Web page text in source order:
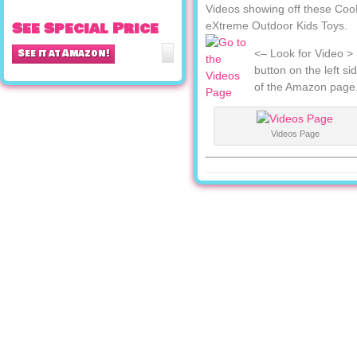
See Special Price
See it at Amazon!
Videos showing off these
eXtreme Outdoor Kids Toys.
<– Look for Video >
button on the left
of the Amazon
Videos Page